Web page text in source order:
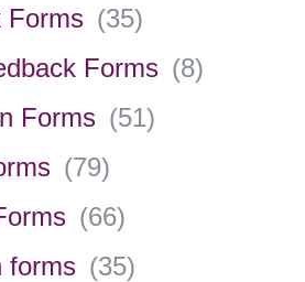
Forms (35)
Forms (8)
Forms (51)
(79)
(66)
forms (35)